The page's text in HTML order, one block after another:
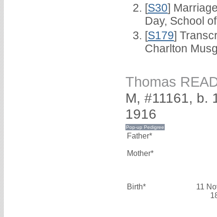
[S30]
Day, School
[S179]
Charlton
Thomas
M, #11161, b.
1916
Father*
Mother*
Birth*
11